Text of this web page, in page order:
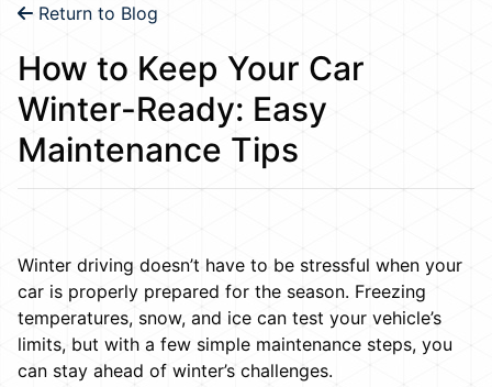
Return to Blog
How to Keep Your Car
Winter-Ready: Easy
Maintenance Tips
Winter driving doesn’t have to be stressful when your
car is properly prepared for the season. Freezing
temperatures, snow, and ice can test your vehicle’s
limits, but with a few simple maintenance steps, you
can stay ahead of winter’s challenges.